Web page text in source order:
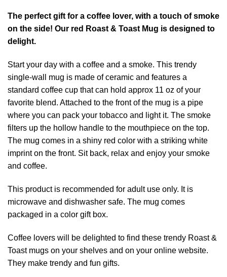
The perfect gift for a coffee lover, with a touch of smoke
on the side! Our red Roast & Toast Mug is designed to
delight.
Start your day with a coffee and a smoke. This trendy
single-wall mug is made of ceramic and features a
standard coffee cup that can hold approx 11 oz of your
favorite blend. Attached to the front of the mug is a pipe
where you can pack your tobacco and light it. The smoke
filters up the hollow handle to the mouthpiece on the top.
The mug comes in a shiny red color with a striking white
imprint on the front. Sit back, relax and enjoy your smoke
and coffee.
This product is recommended for adult use only. It is
microwave and dishwasher safe. The mug comes
packaged in a color gift box.
Coffee lovers will be delighted to find these trendy Roast &
Toast mugs on your shelves and on your online website.
They make trendy and fun gifts.